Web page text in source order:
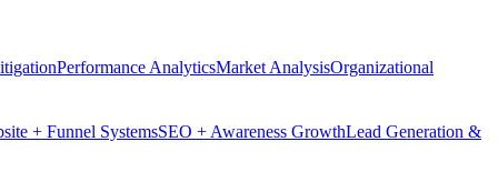
Performance AnalyticsMarket AnalysisOrganizational
+ Funnel SystemsSEO + Awareness GrowthLead Generation &